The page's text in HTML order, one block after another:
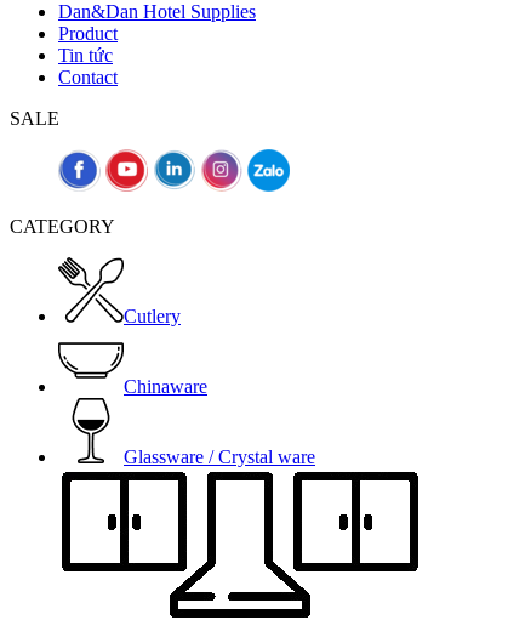
Dan&Dan Hotel Supplies
Product
Tin tức
Contact
SALE
CATEGORY
Cutlery
Chinaware
Glassware / Crystal ware